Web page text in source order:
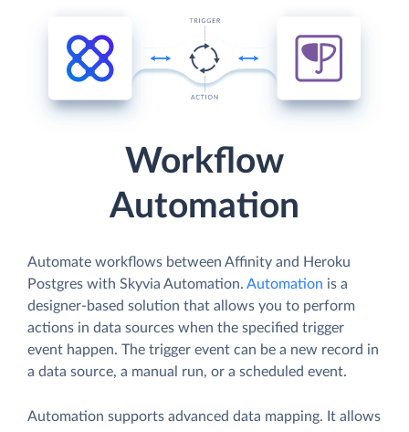
Workflow
Automation
Automate workflows between Affinity and Heroku
Postgres with Skyvia Automation. Automation is a
designer-based solution that allows you to perform
actions in data sources when the specified trigger
event happen. The trigger event can be a new record in
a data source, a manual run, or a scheduled event.
Automation supports advanced data mapping. It allows